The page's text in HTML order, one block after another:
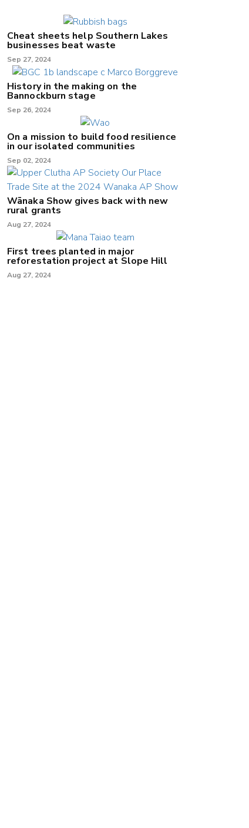
Cheat sheets help Southern Lakes
businesses beat waste
Sep 27, 2024
History in the making on the
Bannockburn stage
Sep 26, 2024
On a mission to build food resilience
in our isolated communities
Sep 02, 2024
Wānaka Show gives back with new
rural grants
Aug 27, 2024
First trees planted in major
reforestation project at Slope Hill
Aug 27, 2024